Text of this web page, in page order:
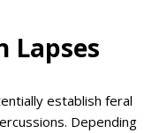
Lapses
establish feral
Depending